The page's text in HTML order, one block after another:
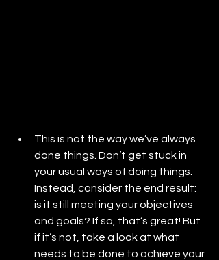
This is not the way we’ve always
done things. Don’t get stuck in
your usual ways of doing things.
Instead, consider the end result:
is it still meeting your objectives
and goals? If so, that’s great! But
if it’s not, take a look at what
needs to be done to achieve your